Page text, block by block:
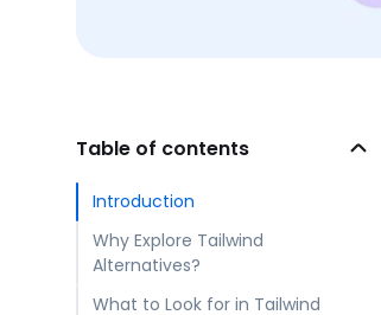
Table of contents
Introduction
Why Explore Tailwind
Alternatives?
What to Look for in Tailwind